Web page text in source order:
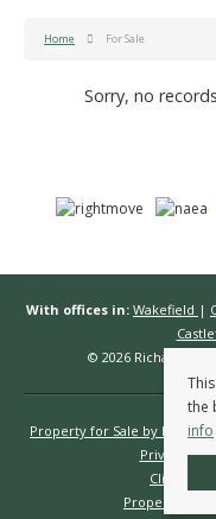
Home For Sale
Sorry, no
With offices in: Wakefield |
© 2026 Richard
Property for Sale by Region
Privacy
Client
Propertymark
the
info